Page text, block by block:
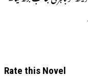
Rate this Novel